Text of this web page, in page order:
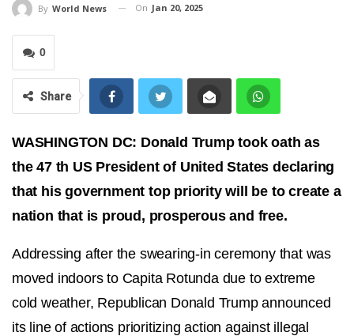
By World News On Jan 20, 2025
0
Share
WASHINGTON DC: Donald Trump took oath as
the 47 th US President of United States declaring
that his government top priority will be to create a
nation that is proud, prosperous and free.
Addressing after the swearing-in ceremony that was
moved indoors to Capita Rotunda due to extreme
cold weather, Republican Donald Trump announced
its line of actions prioritizing action against illegal